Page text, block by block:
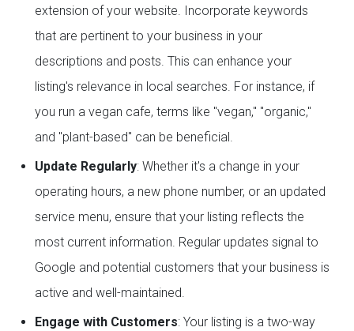
extension of your website. Incorporate keywords
that are pertinent to your business in your
descriptions and posts. This can enhance your
listing's relevance in local searches. For instance, if
you run a vegan cafe, terms like "vegan," "organic,"
and "plant-based" can be beneficial.
Update Regularly: Whether it's a change in your
operating hours, a new phone number, or an updated
service menu, ensure that your listing reflects the
most current information. Regular updates signal to
Google and potential customers that your business is
active and well-maintained.
Engage with Customers: Your listing is a two-way